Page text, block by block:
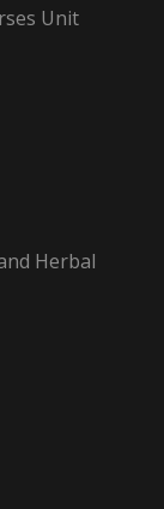
Unit
Herbal